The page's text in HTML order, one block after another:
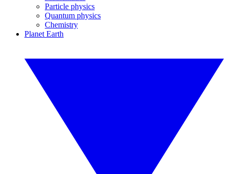
Particle physics
Quantum physics
Chemistry
Planet Earth